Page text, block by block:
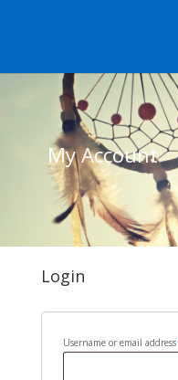
My Account
Login
Username or email address